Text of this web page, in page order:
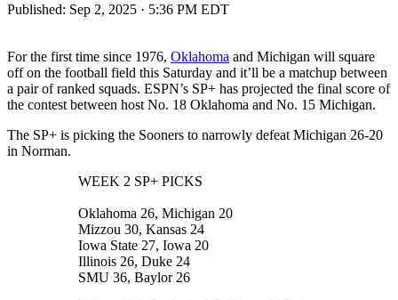
Published: Sep 2, 2025 · 5:36 PM EDT
For the first time since 1976, Oklahoma and Michigan will square
off on the football field this Saturday and it’ll be a matchup between
a pair of ranked squads. ESPN’s SP+ has projected the final score of
the contest between host No. 18 Oklahoma and No. 15 Michigan.
The SP+ is picking the Sooners to narrowly defeat Michigan 26-20
in Norman.
WEEK 2 SP+ PICKS
Oklahoma 26, Michigan 20
Mizzou 30, Kansas 24
Iowa State 27, Iowa 20
Illinois 26, Duke 24
SMU 36, Baylor 26